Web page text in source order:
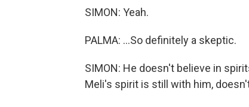
SIMON: Yeah.
PALMA: ...So definitely a skeptic.
SIMON: He doesn't believe in
Meli's spirit is still with him,